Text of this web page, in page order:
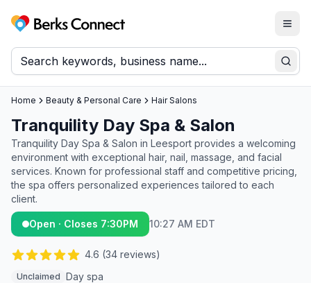
Berks Connect
Home Beauty & Personal Care Hair Salons
Tranquility Day Spa & Salon
Tranquility Day Spa & Salon in Leesport provides a welcoming
environment with exceptional hair, nail, massage, and facial
services. Known for professional staff and competitive pricing,
the spa offers personalized experiences tailored to each
client.
Open · Closes 7:30PM 10:27 AM EDT
4.6 (34 reviews)
Unclaimed Day spa